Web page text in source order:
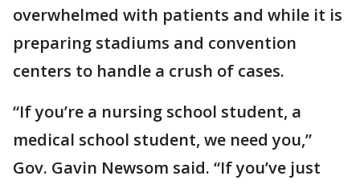
overwhelmed with patients and while it is
preparing stadiums and convention
centers to handle a crush of cases.
“If you’re a nursing school student, a
medical school student, we need you,”
Gov. Gavin Newsom said. “If you’ve just